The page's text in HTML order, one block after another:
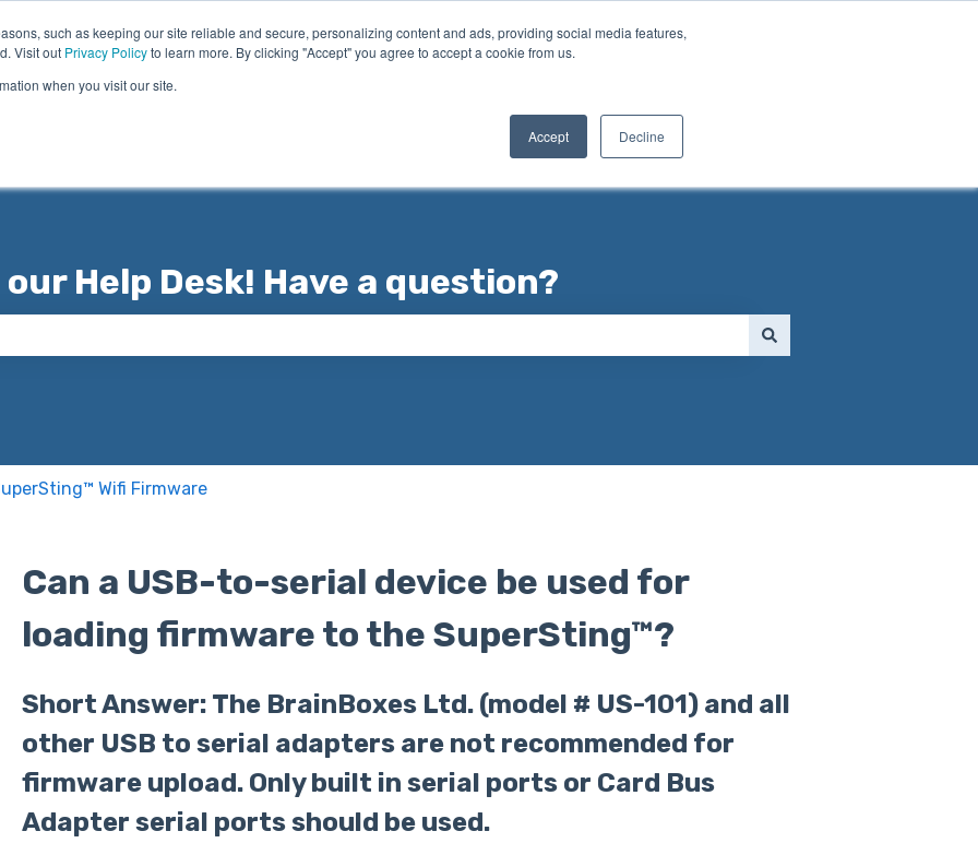
such as keeping our site reliable and secure, personalizing content and ads, providing social media features,
Visit out Privacy Policyto learn more. By clicking "Accept" you agree to accept a cookie from us.
when you visit our site.
Accept Decline
Help Desk! Have a question?
Wifi Firmware
Can a USB-to-serial device be used for
loading firmware to the SuperSting™?
Short Answer: The BrainBoxes Ltd. (model # US-101) and all
other USB to serial adapters are not recommended for
firmware upload. Only built in serial ports or Card Bus
Adapter serial ports should be used.